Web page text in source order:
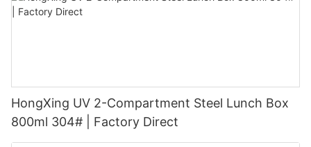
HongXing UV 2-Compartment Steel Lunch Box
800ml 304# | Factory Direct